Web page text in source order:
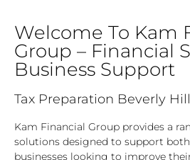
Welcome To Kam
Group – Financial
Business Support
Tax Preparation Beverly
Kam Financial Group provides a
solutions designed to support
businesses looking to improve